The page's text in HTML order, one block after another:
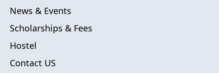
News & Events
Scholarships & Fees
Hostel
Contact US